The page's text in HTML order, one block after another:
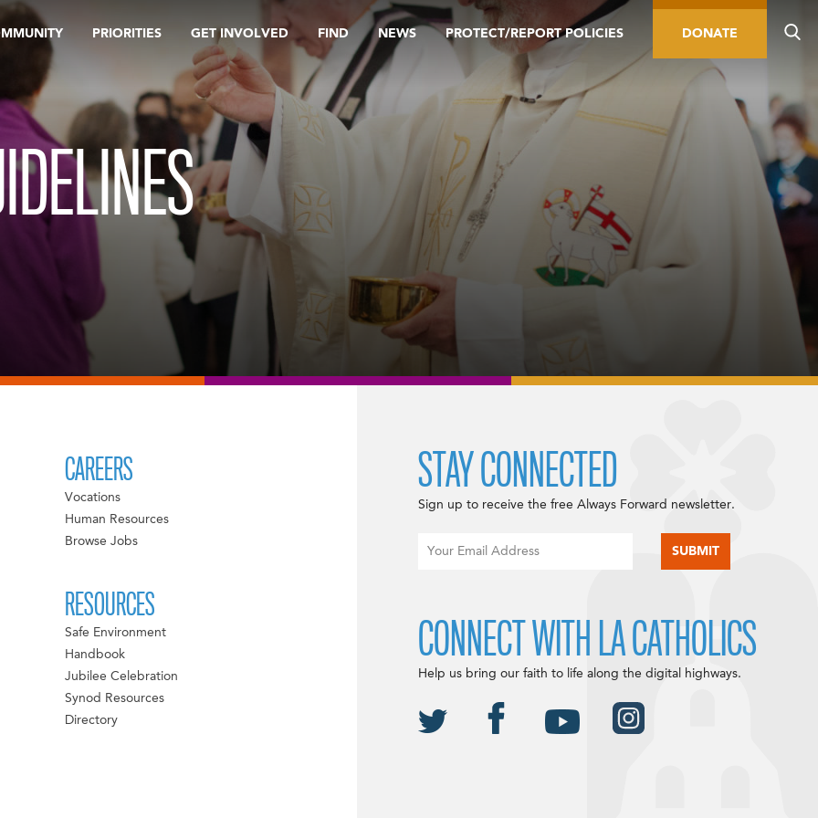
PRIORITIES GET INVOLVED FIND NEWS PROTECT/REPORT POLICIES DONATE
CAREERS
Vocations
Human Resources
Browse Jobs
RESOURCES
Safe Environment
Handbook
Jubilee Celebration
Synod Resources
Directory
STAY CONNECTED
Sign up to receive the free Always Forward newsletter.
CONNECT WITH LA CATHOLICS
Help us bring our faith to life along the digital highways.